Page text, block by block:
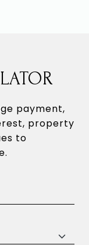
payment,
property
to